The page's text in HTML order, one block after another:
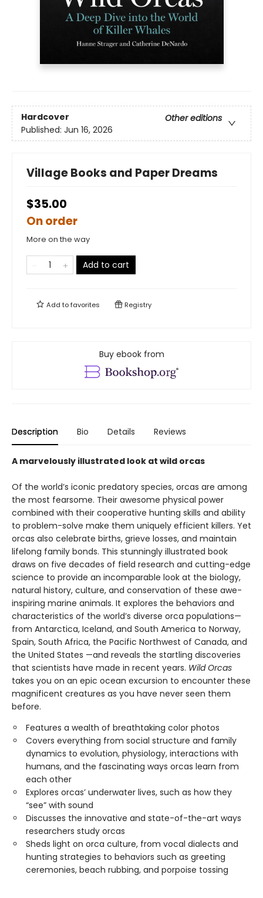
Hardcover
Other editions
Published: Jun 16, 2026
Village Books and Paper Dreams
$35.00
On order
More on the way
Add to cart
Add tofavorites Registry
Buy ebook from
Description Bio Details Reviews
A marvelously illustrated look at wild orcas
Of the world’s iconic predatory species, orcas are among
the most fearsome. Their awesome physical power
combined with their cooperative hunting skills and ability
to problem-solve make them uniquely efficient killers. Yet
orcas also celebrate births, grieve losses, and maintain
lifelong family bonds. This stunningly illustrated book
draws on five decades of field research and cutting-edge
science to provide an incomparable look at the biology,
natural history, culture, and conservation of these awe-
inspiring marine animals. It explores the behaviors and
characteristics of the world’s diverse orca populations—
from Antarctica, Iceland, and South America to Norway,
Spain, South Africa, the Pacific Northwest of Canada, and
the United States —and reveals the startling discoveries
that scientists have made in recent years. Wild Orcas
takes you on an epic ocean excursion to encounter these
magnificent creatures as you have never seen them
before.
Features a wealth of breathtaking color photos
Covers everything from social structure and family
dynamics to evolution, physiology, interactions with
humans, and the fascinating ways orcas learn from
each other
Explores orcas’ underwater lives, such as how they
“see” with sound
Discusses the innovative and state-of-the-art ways
researchers study orcas
Sheds light on orca culture, from vocal dialects and
hunting strategies to behaviors such as greeting
ceremonies, beach rubbing, and porpoise tossing